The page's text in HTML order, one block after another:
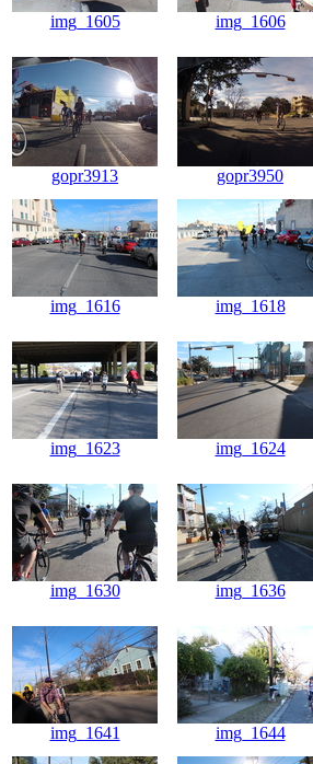
img_1605 img_1606
gopr3913 gopr3950
img_1616 img_1618
img_1623 img_1624
img_1630 img_1636
img_1641 img_1644